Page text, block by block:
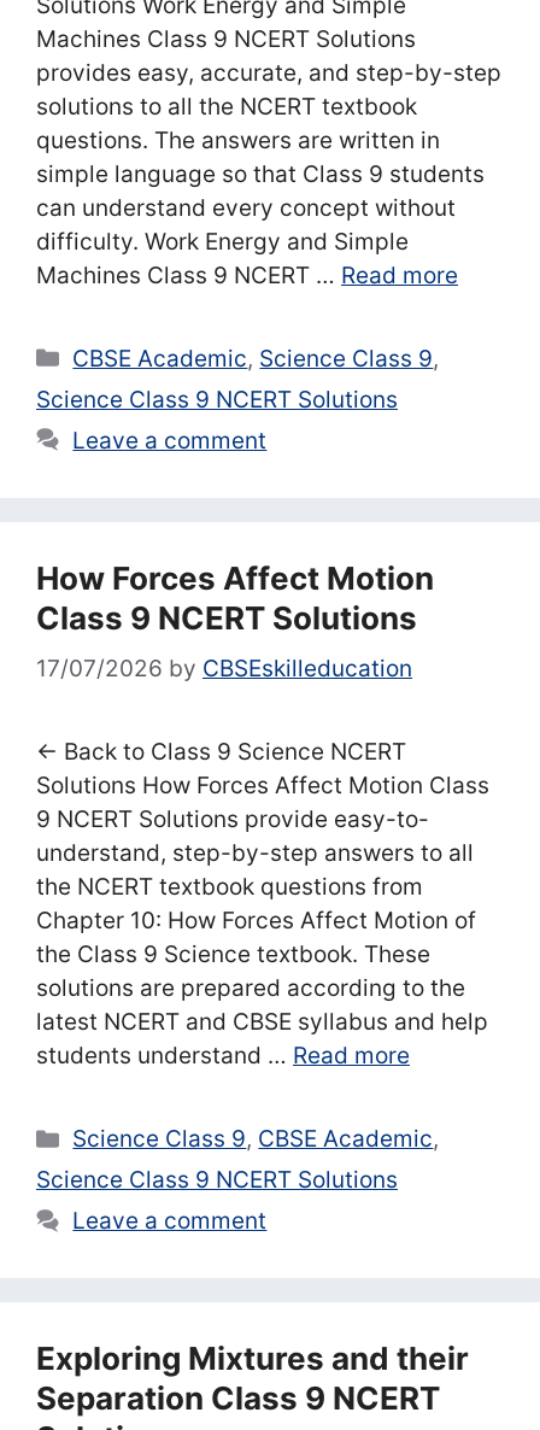
Machines Class 9 NCERT Solutions
provides easy, accurate, and step-by-step
solutions to all the NCERT textbook
questions. The answers are written in
simple language so that Class 9 students
can understand every concept without
difficulty. Work Energy and Simple
Machines Class 9 NCERT … Read more
Categories
CBSE Academic, Science Class 9,
Science Class 9 NCERT Solutions
Leave a comment
How Forces Affect Motion
Class 9 NCERT Solutions
17/07/2026 by CBSEskilleducation
← Back to Class 9 Science NCERT
Solutions How Forces Affect Motion Class
9 NCERT Solutions provide easy-to-
understand, step-by-step answers to all
the NCERT textbook questions from
Chapter 10: How Forces Affect Motion of
the Class 9 Science textbook. These
solutions are prepared according to the
latest NCERT and CBSE syllabus and help
students understand … Read more
Categories
Science Class 9, CBSE Academic,
Science Class 9 NCERT Solutions
Leave a comment
Exploring Mixtures and their
Separation Class 9 NCERT